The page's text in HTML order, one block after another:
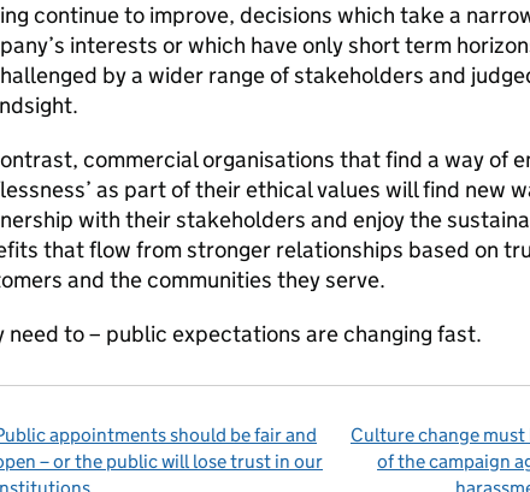
continue to improve, decisions which take a
interests or which have only short term
by a wider range of stakeholders and
commercial organisations that find a way of
as part of their ethical values will find new
with their stakeholders and enjoy the
that flow from stronger relationships based on
and the communities they serve.
need to – public expectations are changing fast.
appointments should be fair and
– or the public will lose trust in our
Culture change
of the campaign